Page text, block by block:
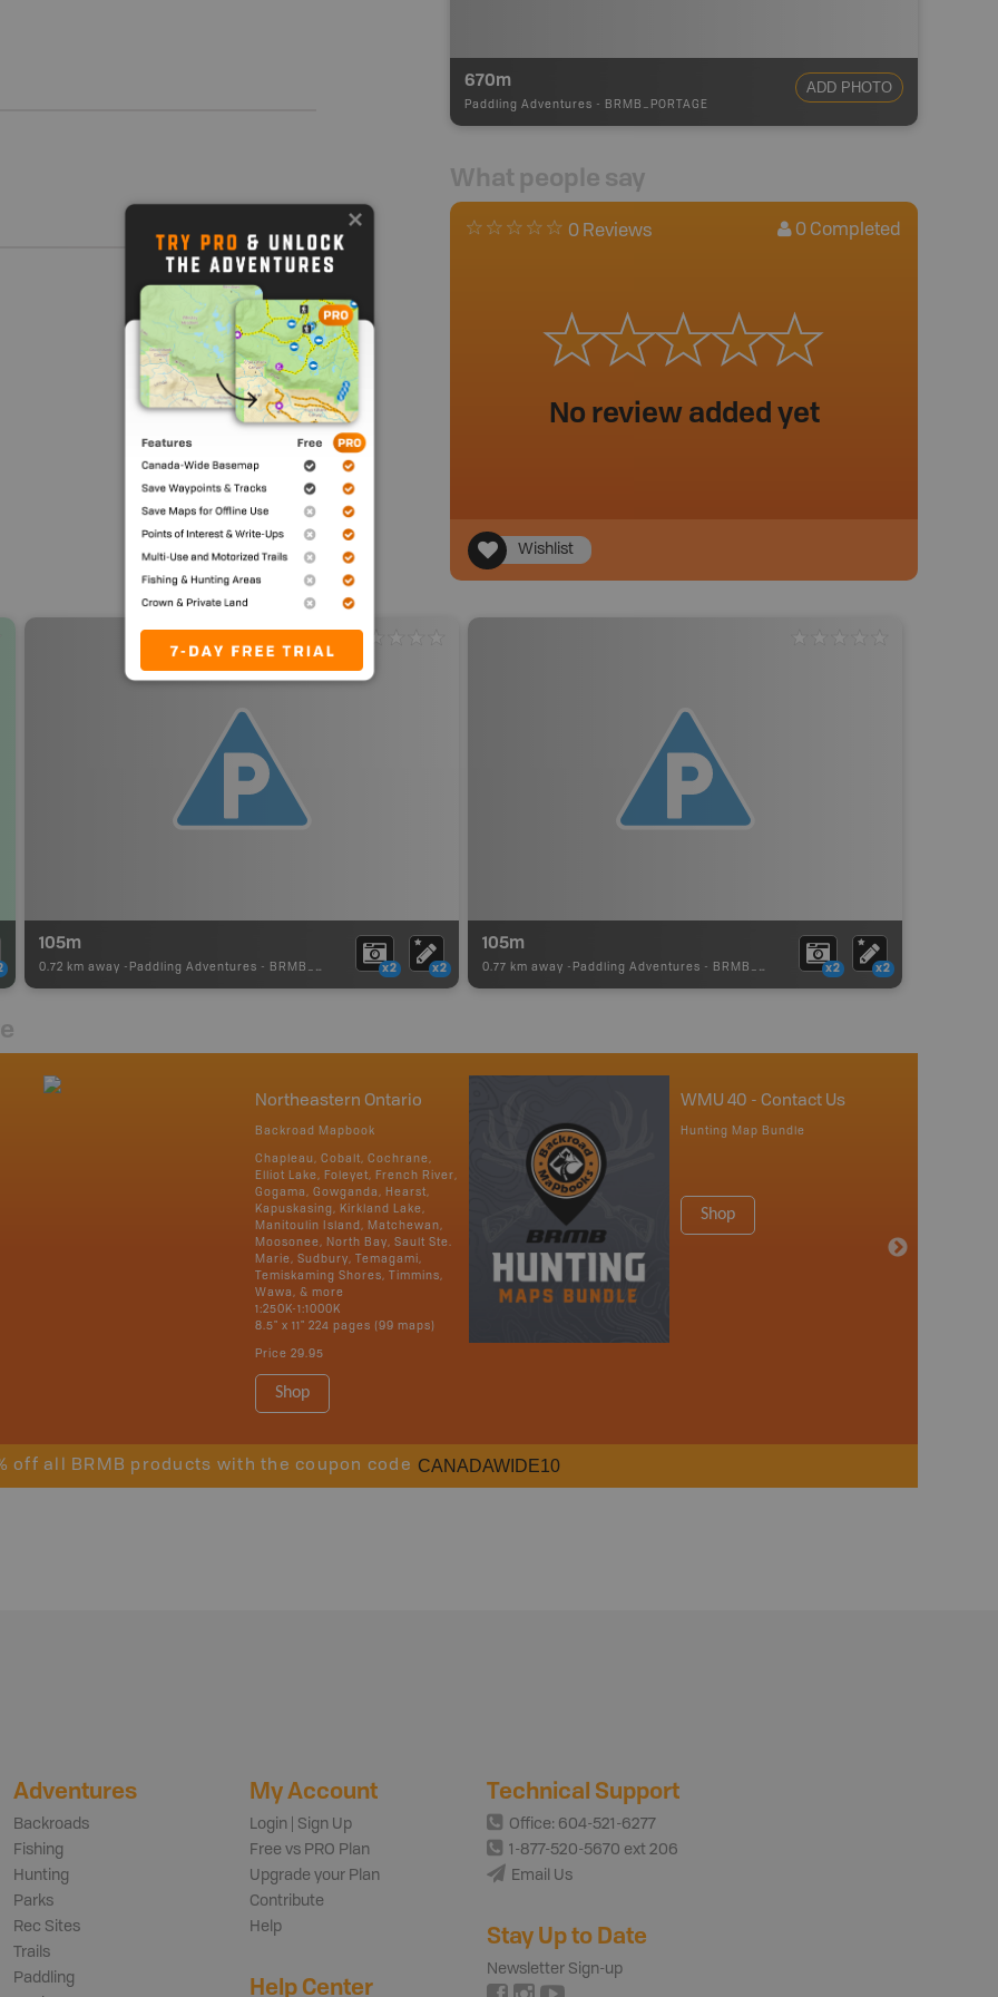
670m
Paddling Adventures - BRMB_PORTAGE
ADD PHOTO
What people say
0 Reviews 0 Completed
No review added yet
Wishlist
105m
0.72 km away - Paddling Adventures - BRMB_PORTAGE x2 x2
105m
0.77 km away - Paddling Adventures - BRMB_PORTAGE x2 x2
Northeastern Ontario
Backroad Mapbook
Chapleau, Cobalt, Cochrane,
Elliot Lake, Foleyet, French River,
Gogama, Gowganda, Hearst,
Kapuskasing, Kirkland Lake,
Manitoulin Island, Matchewan,
Moosonee, North Bay, Sault Ste.
Marie, Sudbury, Temagami,
Temiskaming Shores, Timmins,
Wawa, & more
1:250K-1:1000K
8.5" x 11" 224 pages (99 maps)
Price 29.95
Shop
WMU 40 - Contact Us
Hunting Map Bundle
Shop
off all BRMB products with the coupon code CANADAWIDE10
Adventures
Backroads
Fishing
Hunting
Parks
Rec Sites
Trails
Paddling
My Account
Login | Sign Up
Free vs PRO Plan
Upgrade your Plan
Contribute
Help
Help Center
Technical Support
Office: 604-521-6277
1-877-520-5670 ext 206
Email Us
Stay Up to Date
Newsletter Sign-up